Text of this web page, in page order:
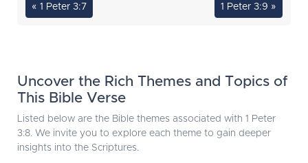
« 1 Peter 3:7 1 Peter 3:9 »
Uncover the Rich Themes and Topics of
This Bible Verse
Listed below are the Bible themes associated with 1 Peter
3:8. We invite you to explore each theme to gain deeper
insights into the Scriptures.